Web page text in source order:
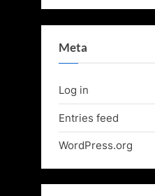
Meta
Log in
Entries feed
WordPress.org